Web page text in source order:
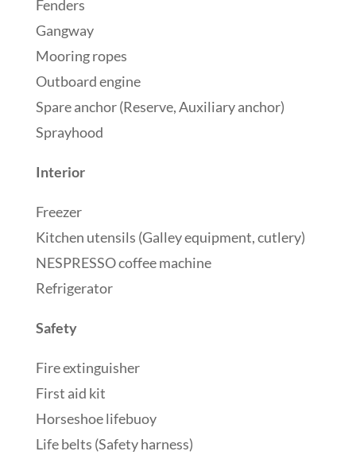
Fenders
Gangway
Mooring ropes
Outboard engine
Spare anchor (Reserve, Auxiliary anchor)
Sprayhood
Interior
Freezer
Kitchen utensils (Galley equipment, cutlery)
NESPRESSO coffee machine
Refrigerator
Safety
Fire extinguisher
First aid kit
Horseshoe lifebuoy
Life belts (Safety harness)